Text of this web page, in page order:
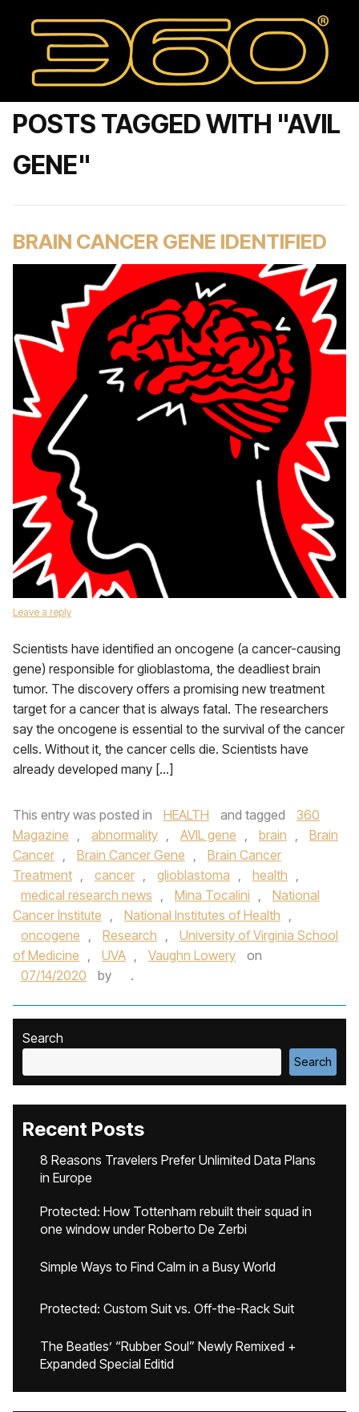
POSTS TAGGED WITH "AVIL
GENE"
BRAIN CANCER GENE IDENTIFIED
Leave a reply
Scientists have identified an oncogene (a cancer-causing
gene) responsible for glioblastoma, the deadliest brain
tumor. The discovery offers a promising new treatment
target for a cancer that is always fatal. The researchers
say the oncogene is essential to the survival of the cancer
cells. Without it, the cancer cells die. Scientists have
already developed many […]
This entry was posted in HEALTH and tagged
360
Magazine , abnormality , AVIL gene , brain ,
Brain
Cancer , Brain Cancer Gene ,
Brain Cancer
Treatment , cancer , glioblastoma , health ,
medical research news , Mina Tocalini ,
National
Cancer Institute , National Institutes of Health ,
oncogene , Research ,
University of Virginia School
of Medicine , UVA , Vaughn Lowery
on
07/14/2020
by .
Search
Search
Recent Posts
8 Reasons Travelers Prefer Unlimited Data Plans
in Europe
Protected: How Tottenham rebuilt their squad in
one window under Roberto De Zerbi
Simple Ways to Find Calm in a Busy World
Protected: Custom Suit vs. Off-the-Rack Suit
The Beatles’ “Rubber Soul” Newly Remixed +
Expanded Special Editid